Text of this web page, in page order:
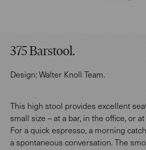
375 Barstool.
Design:Walter Knoll Team.
This high stool provides excellent
small size – at a bar, in the office, or
For a quick espresso, a morning
a spontaneous conversation. The